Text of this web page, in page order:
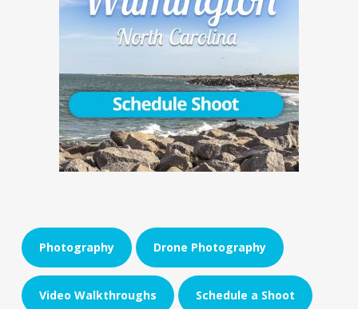
Photography Drone Photography
Video Walkthroughs Schedule a Shoot